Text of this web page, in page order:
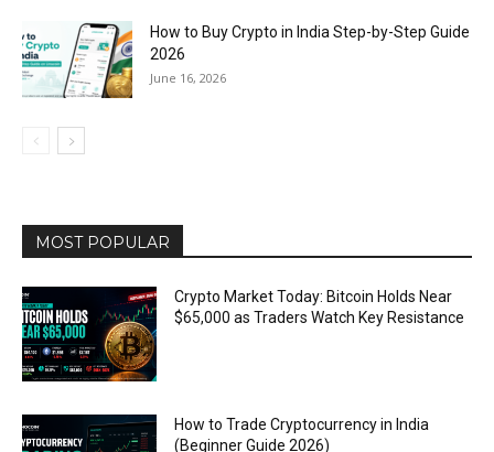
How to Buy Crypto in India Step-by-Step Guide
2026
June 16, 2026
MOST POPULAR
Crypto Market Today: Bitcoin Holds Near
$65,000 as Traders Watch Key Resistance
How to Trade Cryptocurrency in India
(Beginner Guide 2026)